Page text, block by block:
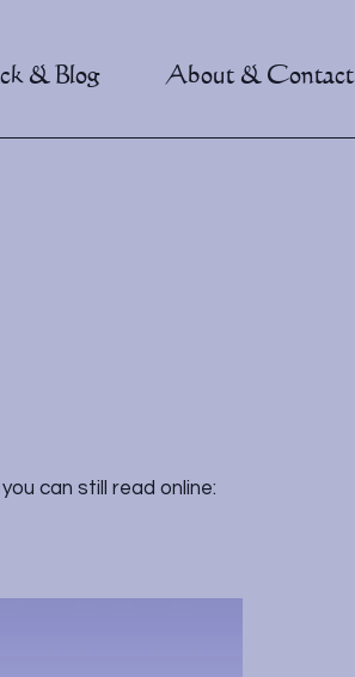
& Blog About & Contact
can still read online: